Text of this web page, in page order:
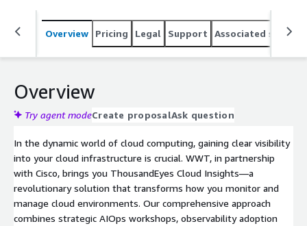
Overview Pricing Legal Support Associated
Overview
Try agent modeCreate proposalAsk question
In the dynamic world of cloud computing, gaining clear visibility
into your cloud infrastructure is crucial. WWT, in partnership
with Cisco, brings you ThousandEyes Cloud Insights—a
revolutionary solution that transforms how you monitor and
manage cloud environments. Our comprehensive approach
combines strategic AIOps workshops, observability adoption